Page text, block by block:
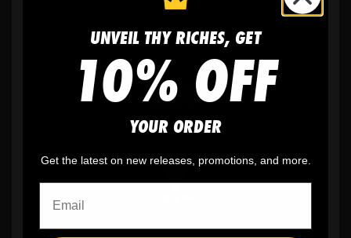
UNVEIL THY RICHES, GET
10% OFF
YOUR ORDER
Get the latest on new releases, promotions, and more.